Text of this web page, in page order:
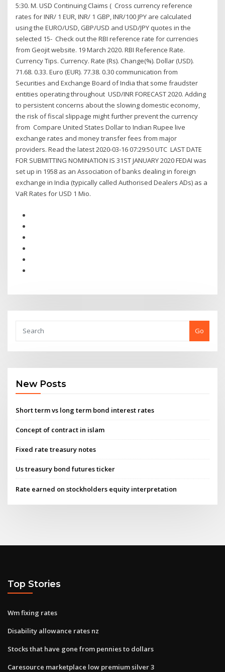
5:30. M. USD Continuing Claims ( Cross currency reference
rates for INR/ 1 EUR, INR/ 1 GBP, INR/100 JPY are calculated
using the EURO/USD, GBP/USD and USD/JPY quotes in the
selected 15- Check out the RBI reference rate for currencies
from Geojit website. 19 March 2020. RBI Reference Rate.
Currency Tips. Currency. Rate (Rs). Change(%). Dollar (USD).
71.68. 0.33. Euro (EUR). 77.38. 0.30 communication from
Securities and Exchange Board of India that some fraudster
entities operating throughout USD/INR FORECAST 2020. Adding
to persistent concerns about the slowing domestic economy,
the risk of fiscal slippage might further prevent the currency
from Compare United States Dollar to Indian Rupee live
exchange rates and money transfer fees from major
providers. Read the latest 2020-03-16 07:29:50 UTC LAST DATE
FOR SUBMITTING NOMINATION IS 31ST JANUARY 2020 FEDAI was
set up in 1958 as an Association of banks dealing in foreign
exchange in India (typically called Authorised Dealers ADs) as a
VaR Rates for USD 1 Mio.
Go
New Posts
Short term vs long term bond interest rates
Concept of contract in islam
Fixed rate treasury notes
Us treasury bond futures ticker
Rate earned on stockholders equity interpretation
Top Stories
Wm fixing rates
Disability allowance rates nz
Stocks that have gone from pennies to dollars
Caresource marketplace low premium silver 3